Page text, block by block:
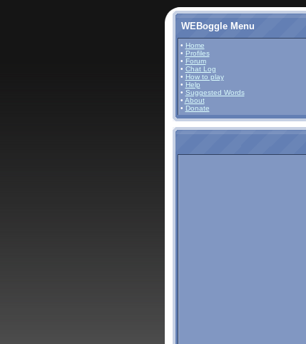
WEBoggle Menu
• Home
• Profiles
• Forum
• Chat Log
• How to play
• Help
• Suggested Words
• About
• Donate